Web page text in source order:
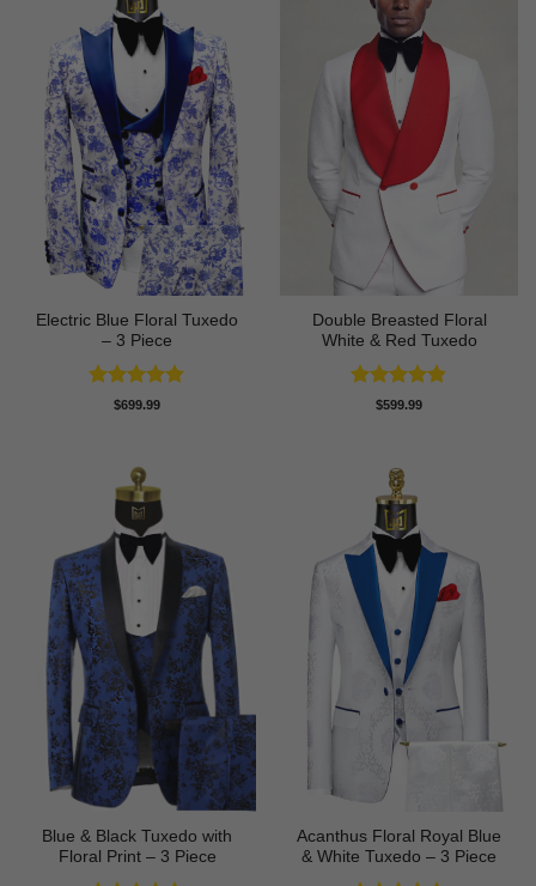
Electric Blue Floral Tuxedo
– 3 Piece
Rated5
$699.99
Double Breasted Floral
White & Red Tuxedo
Rated4.8
$599.99
Blue & Black Tuxedo with
Floral Print – 3 Piece
Acanthus Floral Royal Blue
& White Tuxedo – 3 Piece